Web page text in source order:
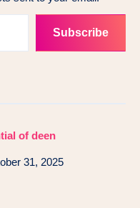
Subscribe
of deen
31, 2025